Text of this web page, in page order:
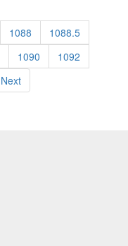
1088
1088.5
1090
1092
Next